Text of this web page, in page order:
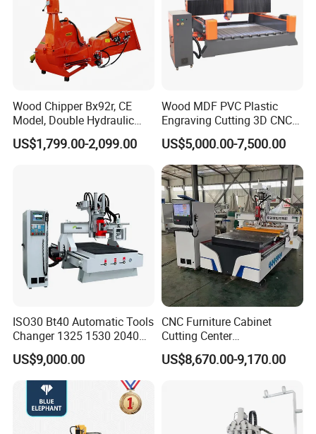
Wood Chipper Bx92r, CE
Model, Double Hydraulic
Feeding, 1763lbs Weight
US$1,799.00-2,099.00
Wood MDF PVC Plastic
Engraving Cutting 3D CNC
Router
US$5,000.00-7,500.00
ISO30 Bt40 Automatic Tools
Changer 1325 1530 2040
Atc CNC Router
Woodworking Cutting
Machine with Drilling Head
for Wood MDF PVC ACP
US$9,000.00
CNC Furniture Cabinet
Cutting Center
Woodworking CNC Router
for Wood PVC MDF
US$8,670.00-9,170.00